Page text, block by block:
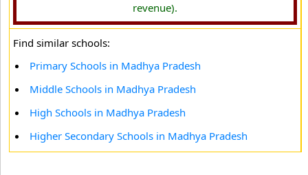
revenue).
Find similar schools:
Primary Schools in Madhya Pradesh
Middle Schools in Madhya Pradesh
High Schools in Madhya Pradesh
Higher Secondary Schools in Madhya Pradesh